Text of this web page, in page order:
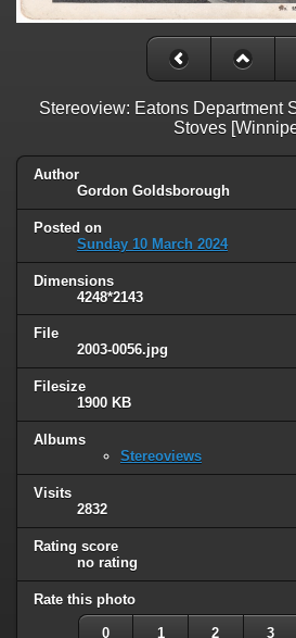
Stereoview: Eatons Department
Stoves
Author
Gordon Goldsborough
Posted on
Sunday 10 March 2024
Dimensions
4248*2143
File
2003-0056.jpg
Filesize
1900 KB
Albums
Stereoviews
Visits
2832
Rating score
no rating
Rate this photo
0 1 2 3